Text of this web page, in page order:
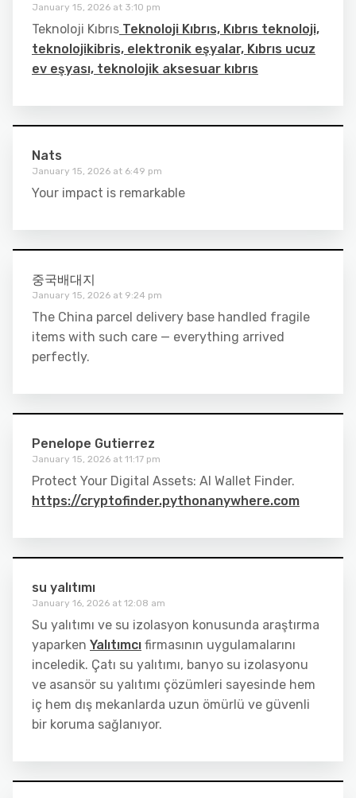
January 15, 2026 at 3:10 pm
Teknoloji Kıbrıs Teknoloji Kıbrıs, Kıbrıs teknoloji,
teknolojikibris, elektronik eşyalar, Kıbrıs ucuz
ev eşyası, teknolojik aksesuar kıbrıs
Nats
January 15, 2026 at 6:49 pm
Your impact is remarkable
중국배대지
January 15, 2026 at 9:24 pm
The China parcel delivery base handled fragile
items with such care — everything arrived
perfectly.
Penelope Gutierrez
January 15, 2026 at 11:17 pm
Protect Your Digital Assets: AI Wallet Finder.
https://cryptofinder.pythonanywhere.com
su yalıtımı
January 16, 2026 at 12:08 am
Su yalıtımı ve su izolasyon konusunda araştırma
yaparken Yalıtımcı firmasının uygulamalarını
inceledik. Çatı su yalıtımı, banyo su izolasyonu
ve asansör su yalıtımı çözümleri sayesinde hem
iç hem dış mekanlarda uzun ömürlü ve güvenli
bir koruma sağlanıyor.